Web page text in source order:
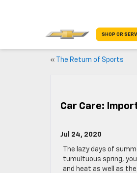
SHOP OR
« The Return of Sports
Car Care:
Jul 24, 2020
The lazy days of
tumultuous spring,
and heat as well as